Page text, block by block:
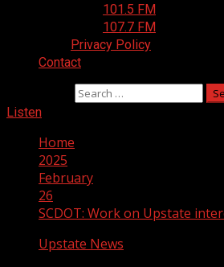
101.5 FM
107.7 FM
Privacy Policy
Contact
Listen
Home
2025
February
26
SCDOT: Work on Upstate
Upstate News